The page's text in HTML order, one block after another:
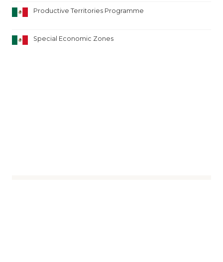
Productive Territories Programme
Special Economic Zones